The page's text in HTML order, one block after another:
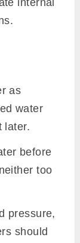
internal
as
water
later.
before
too
pressure,
should